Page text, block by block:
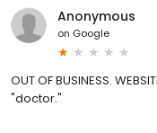
Anonymous
on Google
OUT OF BUSINESS.
"doctor."